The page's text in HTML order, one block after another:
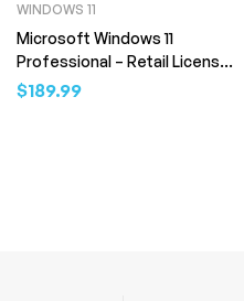
WINDOWS 11
Microsoft Windows 11
Professional – Retail License
(Digital Download)
$189.99